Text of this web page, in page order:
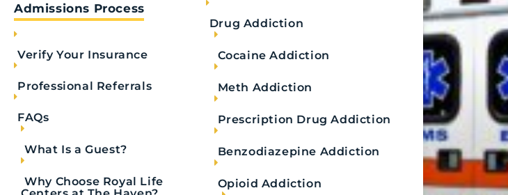
Admissions Process
Verify Your Insurance
Professional Referrals
FAQs
What Is a Guest?
Why Choose Royal Life
Drug Addiction
Cocaine Addiction
Meth Addiction
Prescription Drug Addiction
Benzodiazepine Addiction
Opioid Addiction
ADDICTION